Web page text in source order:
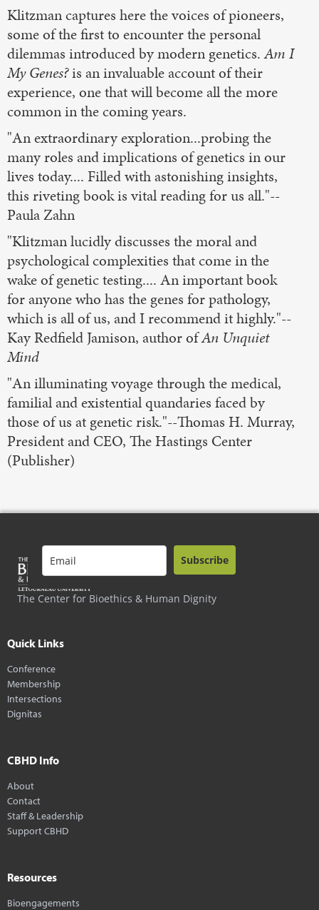
Klitzman captures here the voices of pioneers,
some of the first to encounter the personal
dilemmas introduced by modern genetics.Am I
My Genes?is an invaluable account of their
experience, one that will become all the more
common in the coming years.
"An extraordinary exploration...probing the
many roles and implications of genetics in our
lives today.... Filled with astonishing insights,
this riveting book is vital reading for us all."--
Paula Zahn
"Klitzman lucidly discusses the moral and
psychological complexities that come in the
wake of genetic testing.... An important book
for anyone who has the genes for pathology,
which is all of us, and I recommend it highly."--
Kay Redfield Jamison, author ofAn Unquiet
Mind
"An illuminating voyage through the medical,
familial and existential quandaries faced by
those of us at genetic risk."--Thomas H. Murray,
President and CEO, The Hastings Center
(Publisher)
The Center for Bioethics & Human Dignity
Subscribe
Quick Links
Conference
Membership
Intersections
Dignitas
CBHD Info
About
Contact
Staff & Leadership
Support CBHD
Resources
Bioengagements